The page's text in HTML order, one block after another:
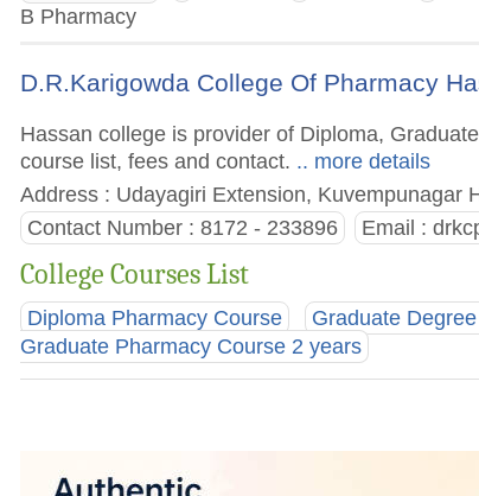
B Pharmacy
D.R.Karigowda College Of Pharmacy
Hassan college is provider of Diploma,
course list, fees and contact. .. more details
Address : Udayagiri Extension, Kuvempunagar
Contact Number : 8172 - 233896 Email :
College Courses List
Diploma Pharmacy Course Graduate
Graduate Pharmacy Course 2 years